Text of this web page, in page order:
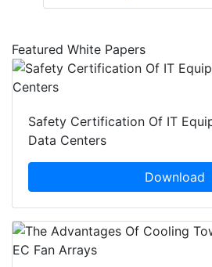
Featured White Papers
Safety Certification Of IT
Data Centers
Download